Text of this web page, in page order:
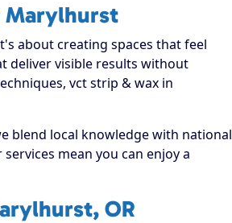
Marylhurst
about creating spaces that feel
deliver visible results without
vct strip & wax in
blend local knowledge with national
mean you can enjoy a
OR